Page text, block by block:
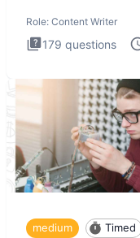
Role: Content Writer
179 questions
medium Timed